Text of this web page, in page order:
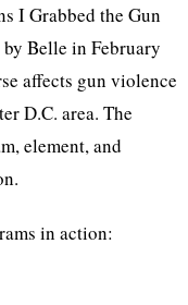
I Grabbed the Gun
Belle in February
affects gun violence
D.C. area. The
element, and
in action: